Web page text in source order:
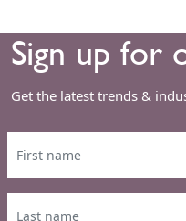
Sign up for
Get the latest trends &